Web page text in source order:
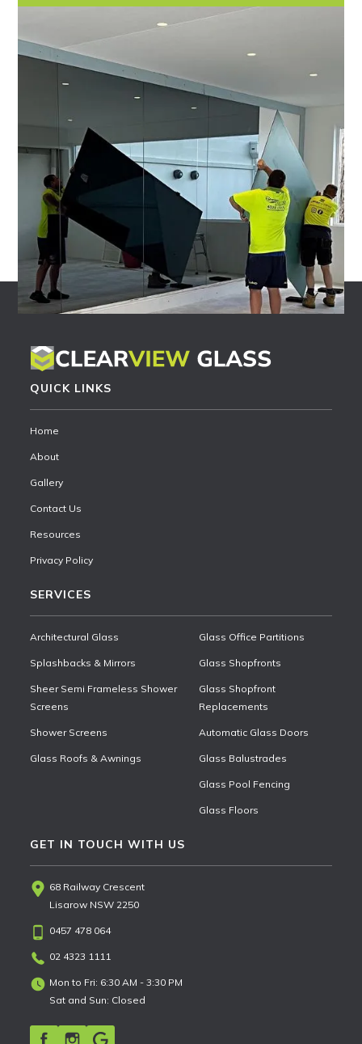
QUICK LINKS
Home
About
Gallery
Contact Us
Resources
Privacy Policy
SERVICES
Architectural Glass
Splashbacks & Mirrors
Sheer Semi Frameless Shower
Screens
Shower Screens
Glass Roofs & Awnings
Glass Office Partitions
Glass Shopfronts
Glass Shopfront
Replacements
Automatic Glass Doors
Glass Balustrades
Glass Pool Fencing
Glass Floors
GET IN TOUCH WITH US
68 Railway Crescent
Lisarow NSW 2250
0457 478 064
02 4323 1111
Mon to Fri: 6:30 AM - 3:30 PM
Sat and Sun: Closed